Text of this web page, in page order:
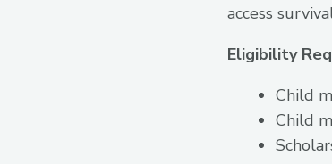
access
Eligibility
Child
Child